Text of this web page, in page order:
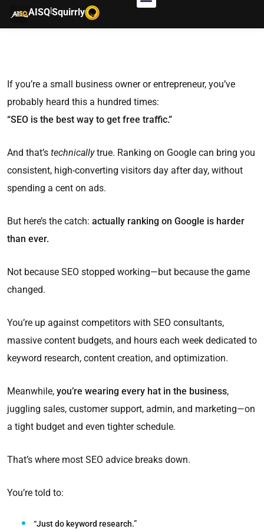
AISQ|Squirrly
If you’re a small business owner or entrepreneur, you’ve
probably heard this a hundred times:
“SEO is the best way to get free traffic.”
And that’s technicallytrue. Ranking on Google can bring you
consistent, high-converting visitors day after day, without
spending a cent on ads.
But here’s the catch: actually ranking on Google is harder
than ever.
Not because SEO stopped working—but because the game
changed.
You’re up against competitors with SEO consultants,
massive content budgets, and hours each week dedicated to
keyword research, content creation, and optimization.
Meanwhile, you’re wearing every hat in the business,
juggling sales, customer support, admin, and marketing—on
a tight budget and even tighter schedule.
That’s where most SEO advice breaks down.
You’re told to:
“Just do keyword research.”